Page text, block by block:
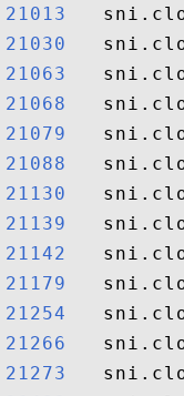
21013
21030
21063
21068
21079
21088
21130
21139
21142
21179
21254
21266
21273